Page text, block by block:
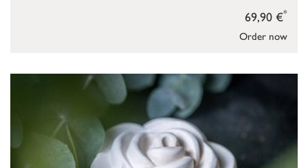
Order now
69,90 €*